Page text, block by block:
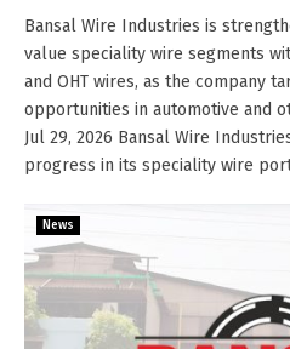
Bansal Wire Industries is
value speciality wire segments
and OHT wires, as the company
opportunities in automotive and
Jul 29, 2026 Bansal Wire
progress in its speciality wire
News